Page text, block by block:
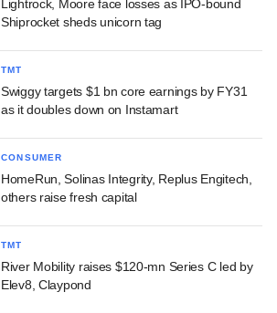
Lightrock, Moore face losses as IPO-bound
Shiprocket sheds unicorn tag
TMT
Swiggy targets $1 bn core earnings by FY31
as it doubles down on Instamart
CONSUMER
HomeRun, Solinas Integrity, Replus Engitech,
others raise fresh capital
TMT
River Mobility raises $120-mn Series C led by
Elev8, Claypond